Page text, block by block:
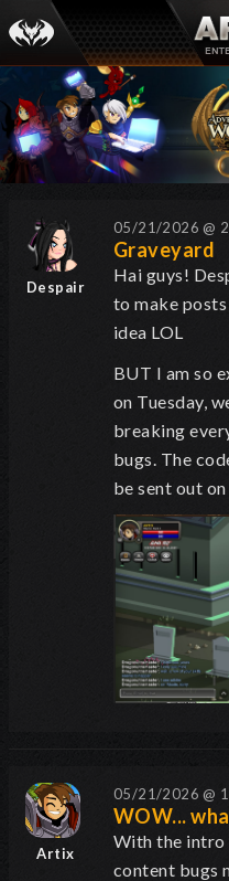
Despair
05/21/2026 @
Graveyard
Hai guys!
to make
idea LOL
BUT I am so
on Tuesday,
breaking
bugs. The
be sent out
Artix
05/21/2026 @
WOW...
With the intro
content bugs